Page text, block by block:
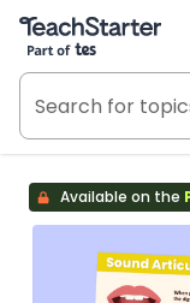
Teach Starter,
Available on the